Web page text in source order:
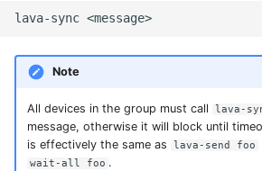
lava-sync
Note
All devices in the group must call lava-
message, otherwise it will block until
is effectively the same as lava-send foo
wait-all foo .